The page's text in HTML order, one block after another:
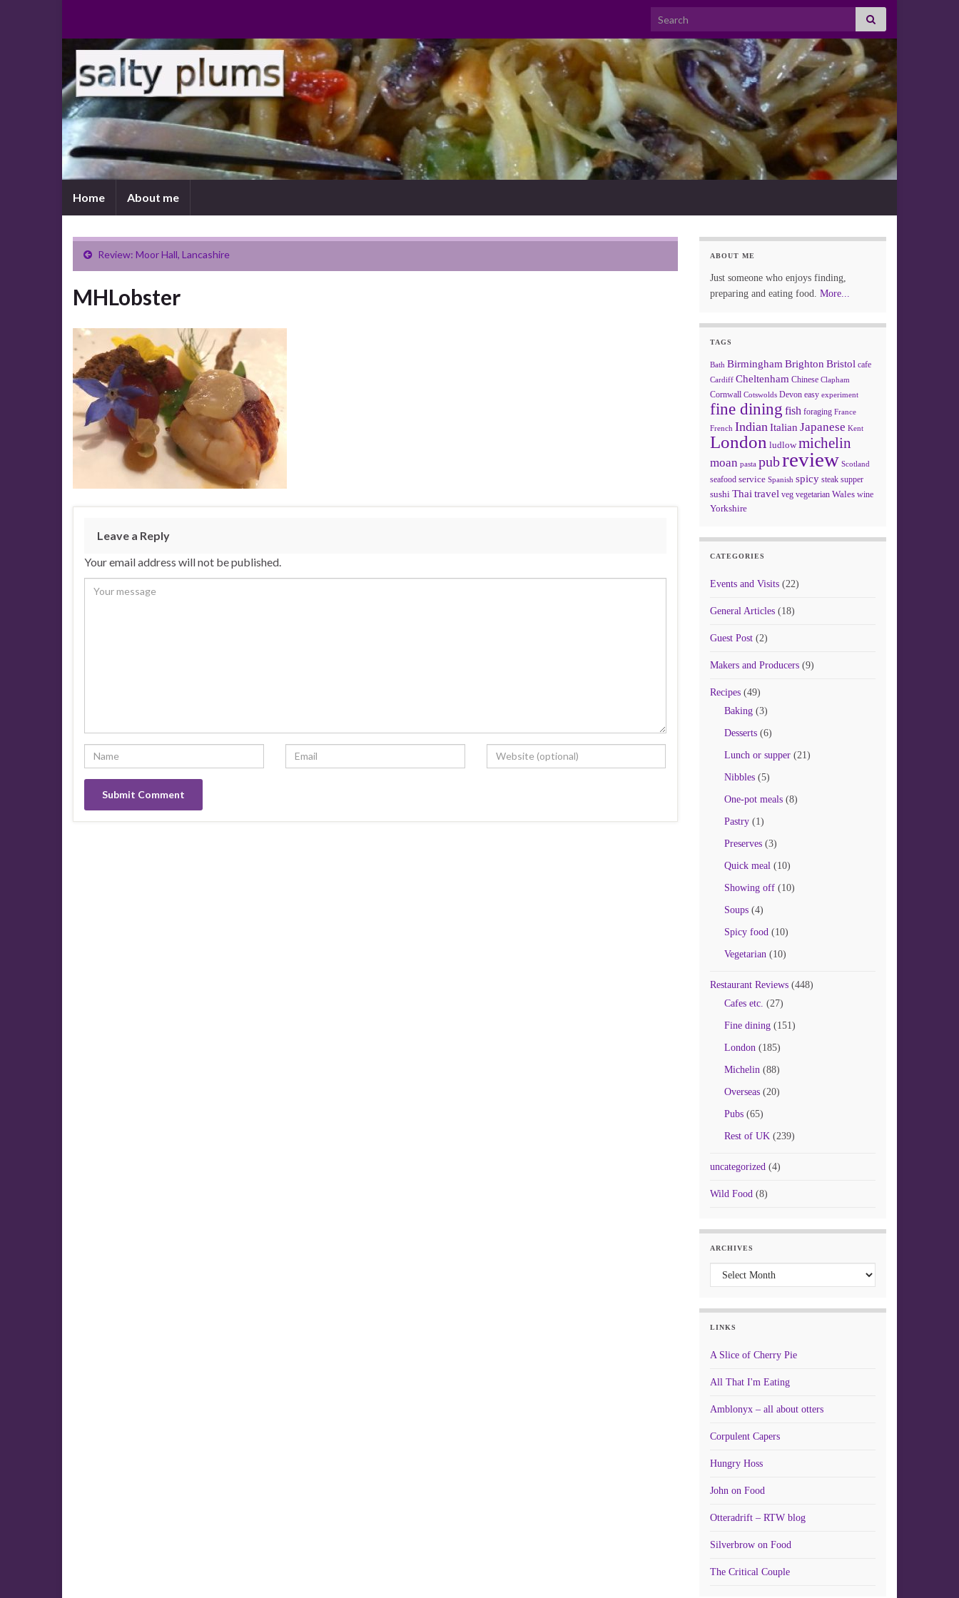
Search for:
Home About me
Review: Moor Hall, Lancashire
MHLobster
Leave a Reply
Your email address will not be published.
ABOUT ME
Just someone who enjoys finding,
preparing and eating food. More...
TAGS
Bath Birmingham Brighton Bristol cafe
Cardiff Cheltenham Chinese Clapham
Cornwall Cotswolds Devon easy experiment
fine dining fish foraging France
French Indian Italian Japanese Kent
London ludlow michelin
moan pasta pubreview Scotland
seafood service Spanish spicy steak supper
sushi Thai travel veg vegetarian Wales wine
Yorkshire
CATEGORIES
Events and Visits(22)
General Articles(18)
Guest Post(2)
Makers and Producers(9)
Recipes(49)
Baking(3)
Desserts(6)
Lunch or supper(21)
Nibbles(5)
One-pot meals(8)
Pastry(1)
Preserves(3)
Quick meal(10)
Showing off(10)
Soups(4)
Spicy food(10)
Vegetarian(10)
Restaurant Reviews(448)
Cafes etc. (27)
Fine dining(151)
London(185)
Michelin(88)
Overseas(20)
Pubs(65)
Rest of UK(239)
uncategorized(4)
Wild Food(8)
ARCHIVES
Archives
LINKS
A Slice of Cherry Pie
All That I'm Eating
Amblonyx – all about otters
Corpulent Capers
Hungry Hoss
John on Food
Otteradrift – RTW blog
Silverbrow on Food
The Critical Couple